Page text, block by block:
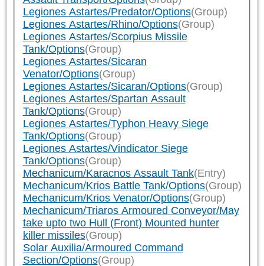
Legiones Astartes/Predator/Options(Group)
Legiones Astartes/Rhino/Options(Group)
Legiones Astartes/Scorpius Missile
Tank/Options(Group)
Legiones Astartes/Sicaran
Venator/Options(Group)
Legiones Astartes/Sicaran/Options(Group)
Legiones Astartes/Spartan Assault
Tank/Options(Group)
Legiones Astartes/Typhon Heavy Siege
Tank/Options(Group)
Legiones Astartes/Vindicator Siege
Tank/Options(Group)
Mechanicum/Karacnos Assault Tank(Entry)
Mechanicum/Krios Battle Tank/Options(Group)
Mechanicum/Krios Venator/Options(Group)
Mechanicum/Triaros Armoured Conveyor/May
take upto two Hull (Front) Mounted hunter
killer missiles(Group)
Solar Auxilia/Armoured Command
Section/Options(Group)